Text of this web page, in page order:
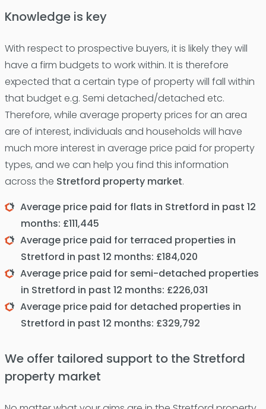
Knowledge is key
With respect to prospective buyers, it is likely they will
have a firm budgets to work within. It is therefore
expected that a certain type of property will fall within
that budget e.g. Semi detached/detached etc.
Therefore, while average property prices for an area
are of interest, individuals and households will have
much more interest in average price paid for property
types, and we can help you find this information
across the Stretford property market.
Average price paid for flats in Stretford in past 12
months: £111,445
Average price paid for terraced properties in
Stretford in past 12 months: £184,020
Average price paid for semi-detached properties
in Stretford in past 12 months: £226,031
Average price paid for detached properties in
Stretford in past 12 months: £329,792
We offer tailored support to the Stretford
property market